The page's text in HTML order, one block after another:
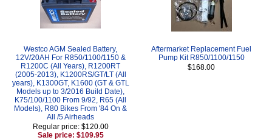
Westco AGM Sealed Battery,
12V/20AH For R850/1100/1150 &
R1200C (All Years), R1200RT
(2005-2013), K1200RS/GT/LT (All
years), K1300GT, K1600 (GT & GTL
Models up to 3/2016 Build Date),
K75/100/1100 From 9/92, R65 (All
Models), R80 Bikes From '84 On &
All /5 Airheads
Regular price: $120.00
Sale price: $109.95
Aftermarket Replacement Fuel
Pump Kit R850/1100/1150
$168.00